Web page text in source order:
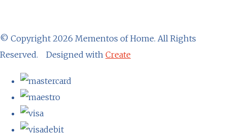
© Copyright 2026 Mementos of Home. All Rights
Reserved.
Designed with Create